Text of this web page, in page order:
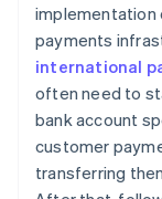
implementation
payments
international
often need to
bank account
customer
transferring